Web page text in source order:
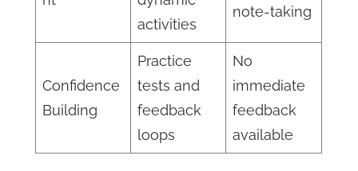
activities
note-taking
Confidence
Building
Practice
tests and
feedback
loops
No
immediate
feedback
available